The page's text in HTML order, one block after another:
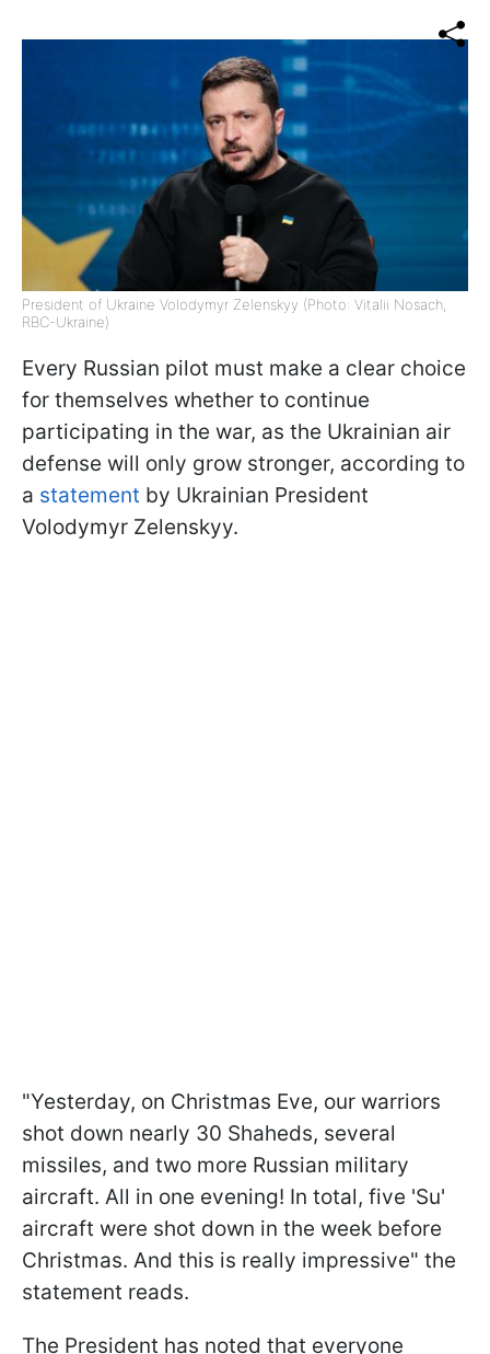
President of Ukraine Volodymyr Zelenskyy (Photo: Vitalii Nosach,
RBC-Ukraine)
Every Russian pilot must make a clear choice
for themselves whether to continue
participating in the war, as the Ukrainian air
defense will only grow stronger, according to
a statement by Ukrainian President
Volodymyr Zelenskyy.
"Yesterday, on Christmas Eve, our warriors
shot down nearly 30 Shaheds, several
missiles, and two more Russian military
aircraft. All in one evening! In total, five 'Su'
aircraft were shot down in the week before
Christmas. And this is really impressive" the
statement reads.
The President has noted that everyone